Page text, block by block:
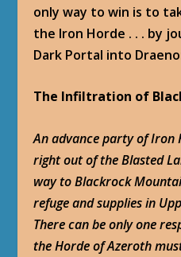
only way to win is to
the Iron Horde . . . by
Dark Portal into
The Infiltration of
An advance party of Iron
right out of the Blasted
way to Blackrock
refuge and supplies in
There can be only one
the Horde of Azeroth